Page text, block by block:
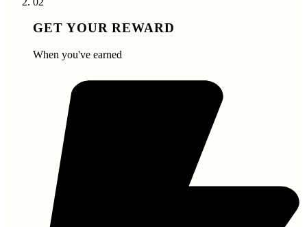
GET YOUR REWARD
When you've earned